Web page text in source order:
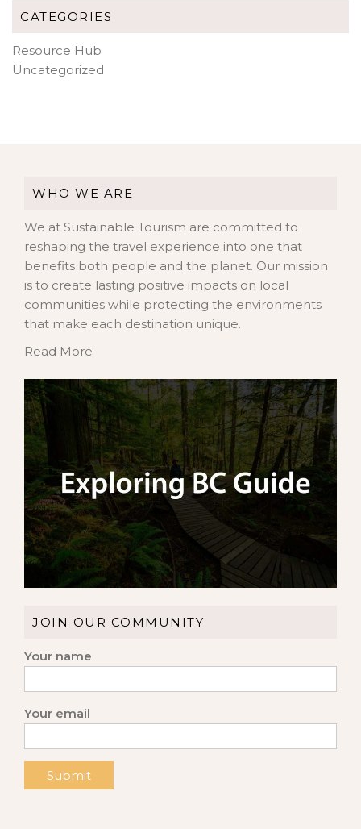
CATEGORIES
Resource Hub
Uncategorized
WHO WE ARE
We at Sustainable Tourism are committed to
reshaping the travel experience into one that
benefits both people and the planet. Our mission
is to create lasting positive impacts on local
communities while protecting the environments
that make each destination unique.
Read More
JOIN OUR COMMUNITY
Your name
Your email